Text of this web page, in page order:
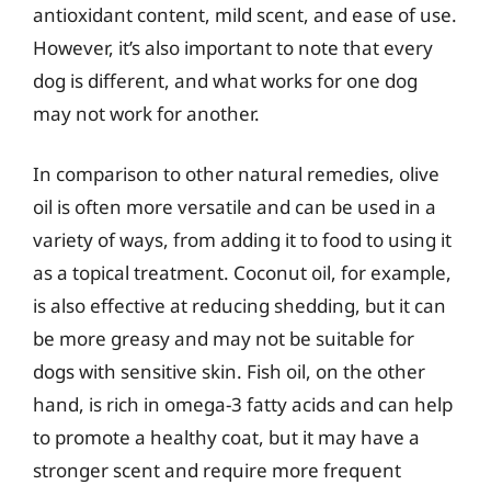
antioxidant content, mild scent, and ease of use.
However, it’s also important to note that every
dog is different, and what works for one dog
may not work for another.
In comparison to other natural remedies, olive
oil is often more versatile and can be used in a
variety of ways, from adding it to food to using it
as a topical treatment. Coconut oil, for example,
is also effective at reducing shedding, but it can
be more greasy and may not be suitable for
dogs with sensitive skin. Fish oil, on the other
hand, is rich in omega-3 fatty acids and can help
to promote a healthy coat, but it may have a
stronger scent and require more frequent